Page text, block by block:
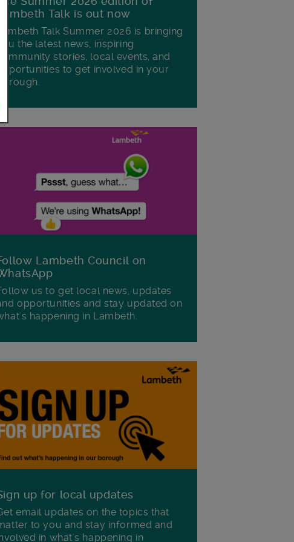
Lambeth Talk is out now
Lambeth Talk Summer 2026 is bringing
you the latest news, inspiring
community stories, local events, and
opportunities to get involved in your
borough.
Lambeth Council on
us to get local news, updates
opportunities and stay updated on
happening in Lambeth.
up for local updates
email updates on the topics that
to you and stay informed and
in what's happening in